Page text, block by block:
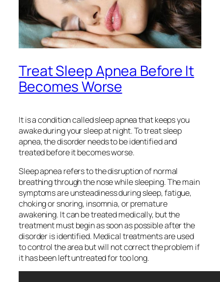
Treat Sleep Apnea Before It
Becomes Worse
It is a condition called sleep apnea that keeps you
awake during your sleep at night. To treat sleep
apnea, the disorder needs to be identified and
treated before it becomes worse.
Sleep apnea refers to the disruption of normal
breathing through the nose while sleeping. The main
symptoms are unsteadiness during sleep, fatigue,
choking or snoring, insomnia, or premature
awakening. It can be treated medically, but the
treatment must begin as soon as possible after the
disorder is identified. Medical treatments are used
to control the area but will not correct the problem if
it has been left untreated for too long.